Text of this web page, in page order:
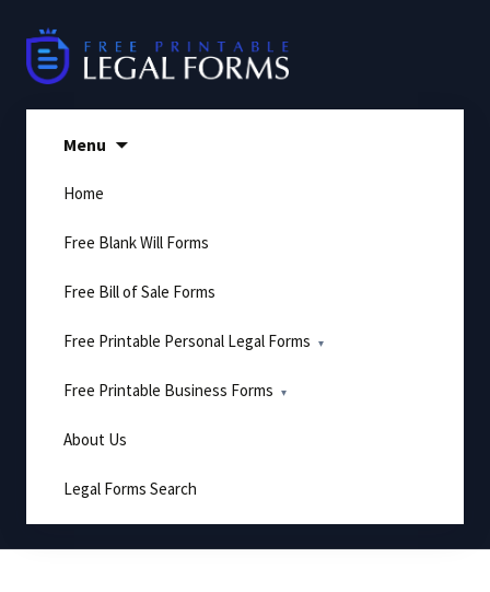
content
Menu
Home
Free Blank Will Forms
Free Bill of Sale Forms
Free Printable Personal Legal Forms
Free Printable Business Forms
About Us
Legal Forms Search